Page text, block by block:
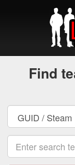
Find